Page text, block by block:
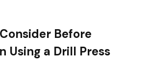
Before
Using a Drill Press